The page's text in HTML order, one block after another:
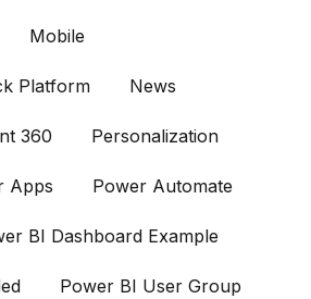
Mobile
Platform News
360 Personalization
Apps Power Automate
BI Dashboard Example
Power BI User Group